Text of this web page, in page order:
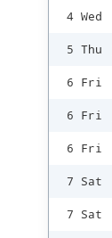
4 Wed
5 Thu
6 Fri
6 Fri
6 Fri
7 Sat
7 Sat